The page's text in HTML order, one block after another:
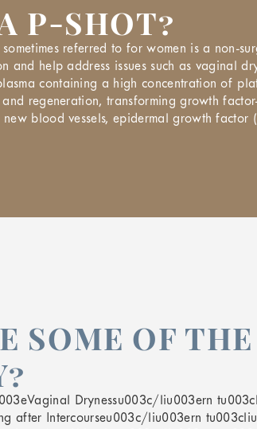
P-SHOT?
referred to for women is a non-
and help address issues such as vaginal
containing a high concentration of
regeneration, transforming growth
blood vessels, epidermal growth
SOME OF
Drynessu003c/liu003ern
after Intercourseu003c/liu003ern